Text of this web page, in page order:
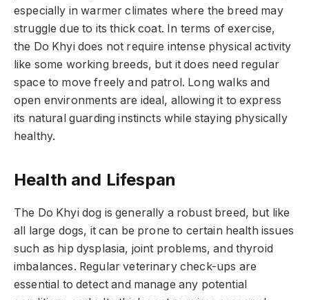
especially in warmer climates where the breed may
struggle due to its thick coat. In terms of exercise,
the Do Khyi does not require intense physical activity
like some working breeds, but it does need regular
space to move freely and patrol. Long walks and
open environments are ideal, allowing it to express
its natural guarding instincts while staying physically
healthy.
Health and Lifespan
The Do Khyi dog is generally a robust breed, but like
all large dogs, it can be prone to certain health issues
such as hip dysplasia, joint problems, and thyroid
imbalances. Regular veterinary check-ups are
essential to detect and manage any potential